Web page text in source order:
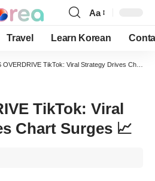
Font
Resizer
Aa
Travel Learn Korean
TikTok: Viral Strategy Drives Chart Surges 📈
TikTok: Viral
Chart Surges 📈